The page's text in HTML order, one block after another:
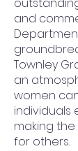
and
Townley
an
women
making
for others.